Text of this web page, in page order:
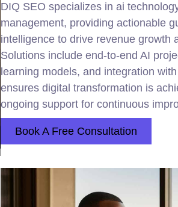
DIQ SEO specializes in ai
management, providing actionable
intelligence to drive revenue growth
Solutions include end-to-end AI
learning models, and integration
ensures digital transformation is
ongoing support for continuous
Book A Free Consultation